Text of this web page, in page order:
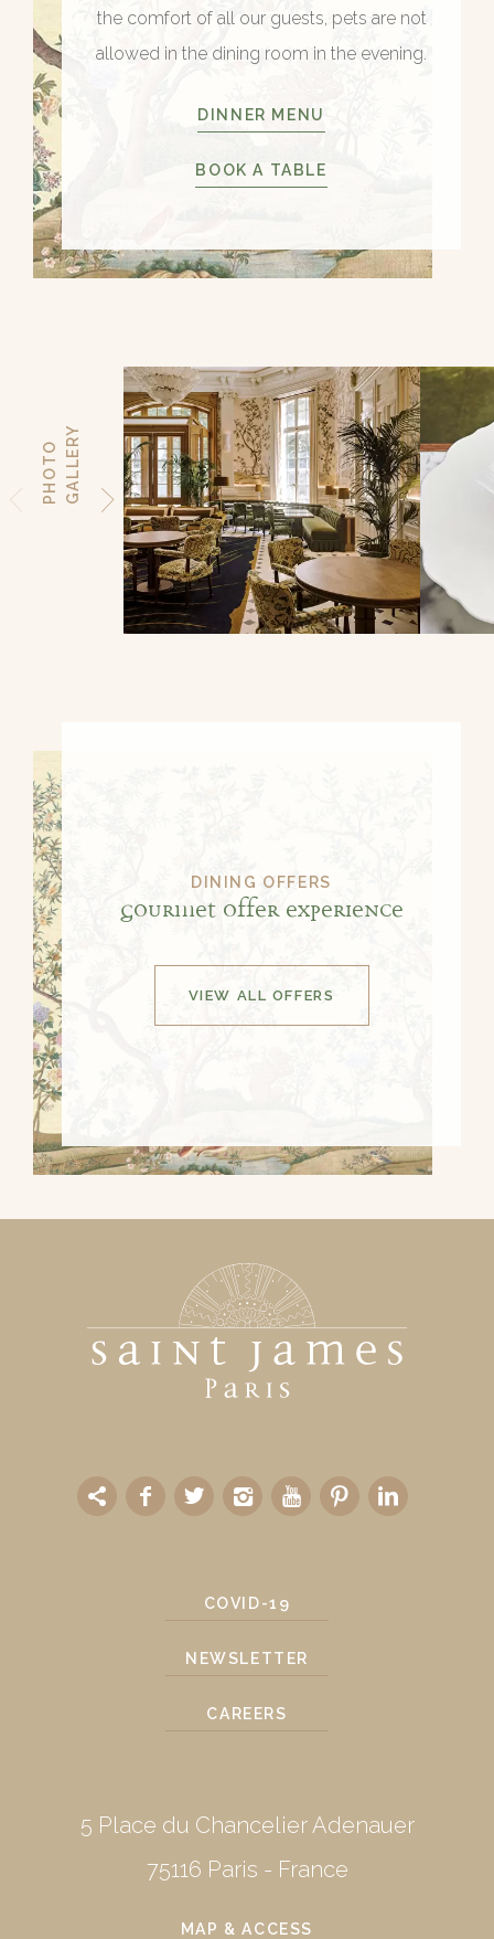
the comfort of all our guests, pets are not
allowed in the dining room in the evening.
DINNER MENU
BOOK A TABLE
P
H
O
T
O
G
A
L
L
E
RY
DINING OFFERS
Gourmet Offer Experience
VIEW ALL OFFERS
COVID-19
NEWSLETTER
CAREERS
5 Place du Chancelier Adenauer
75116 Paris - France
MAP & ACCESS